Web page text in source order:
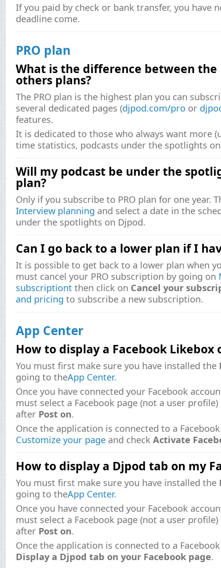
If you paid by check or bank transfer, you have
deadline come.
PRO plan
What is the difference between the
others plans?
The PRO plan is the highest plan you can
several dedicated pages (djpod.com/pro or
features.
It is dedicated to those who always want more
time statistics, podcasts under the spotlights
Will my podcast be under the
plan?
Only if you subscribe to PRO plan for one year.
Interview planning and select a date in the
under the spotlights on Djpod.
Can I go back to a lower plan if I
It is possible to get back to a lower plan when
must cancel your PRO subscription by going on
subscriptiont then click on Cancel your
and pricing to subscribe a new subscription.
App Center
How to display a Facebook Likebox
You must first make sure you have installed the
going to theApp Center.
Once you have connected your Facebook
must select a Facebook page (not a user
after Post on.
Once the application is connected to a
Customize your page and check Activate
How to display a Djpod tab on my
You must first make sure you have installed the
going to theApp Center.
Once you have connected your Facebook
must select a Facebook page (not a user
after Post on.
Once the application is connected to a
Display a Djpod tab on your Facebook page.